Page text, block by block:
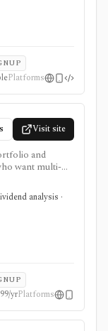
Platforms
Visit site
and
want multi-
and
portfolio
professional
analysis ·
yrPlatforms